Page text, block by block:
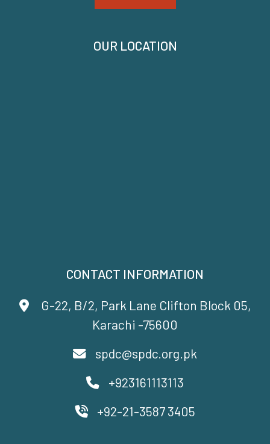
CONTACT INFORMATION
G-22, B/2, Park Lane Clifton Block 05,
Karachi -75600
spdc@spdc.org.pk
+923161113113
+92-21-3587 3405
OUR LOCATION